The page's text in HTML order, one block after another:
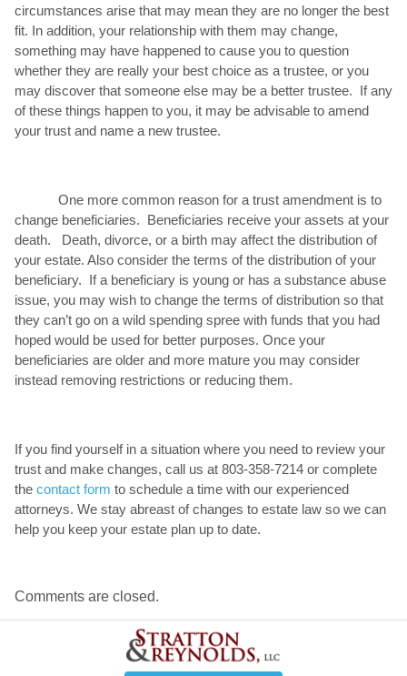
circumstances arise that may mean they are no longer the best
fit. In addition, your relationship with them may change,
something may have happened to cause you to question
whether they are really your best choice as a trustee, or you
may discover that someone else may be a better trustee. If any
of these things happen to you, it may be advisable to amend
your trust and name a new trustee.
One more common reason for a trust amendment is to
change beneficiaries. Beneficiaries receive your assets at your
death. Death, divorce, or a birth may affect the distribution of
your estate. Also consider the terms of the distribution of your
beneficiary. If a beneficiary is young or has a substance abuse
issue, you may wish to change the terms of distribution so that
they can’t go on a wild spending spree with funds that you had
hoped would be used for better purposes. Once your
beneficiaries are older and more mature you may consider
instead removing restrictions or reducing them.
If you find yourself in a situation where you need to review your
trust and make changes, call us at 803-358-7214 or complete
the contact form to schedule a time with our experienced
attorneys. We stay abreast of changes to estate law so we can
help you keep your estate plan up to date.
Comments are closed.